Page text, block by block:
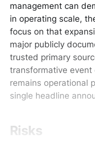
management can
in operating scale,
focus on that
major publicly
trusted primary
transformative
remains operational
single headline
Risks